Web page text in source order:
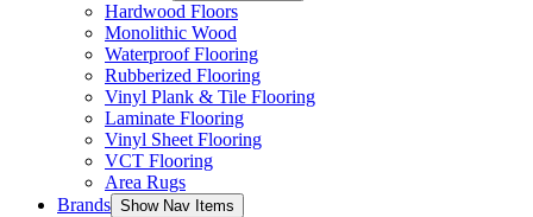
Hardwood Floors
Monolithic Wood
Waterproof Flooring
Rubberized Flooring
Vinyl Plank & Tile Flooring
Laminate Flooring
Vinyl Sheet Flooring
VCT Flooring
Area Rugs
Brands Show Nav Items